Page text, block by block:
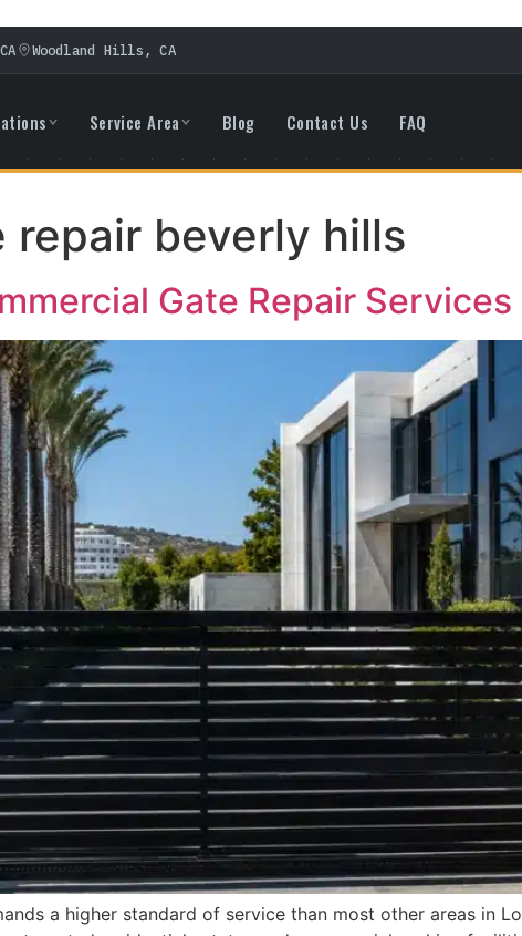
Woodland Hills, CA
Service Area Blog Contact Us FAQ
beverly hills
Gate Repair
a higher standard of service than most other areas in